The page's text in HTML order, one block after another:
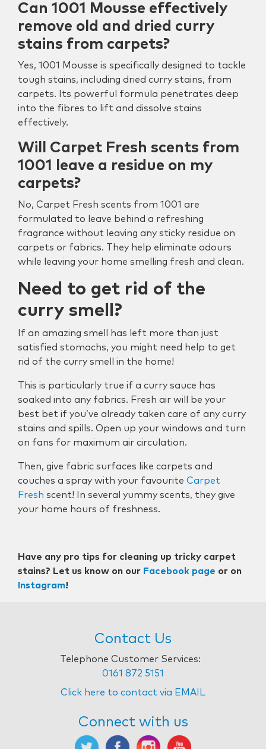
Can 1001 Mousse effectively
remove old and dried curry
stains from carpets?
Yes, 1001 Mousse is specifically designed to tackle
tough stains, including dried curry stains, from
carpets. Its powerful formula penetrates deep
into the fibres to lift and dissolve stains
effectively.
Will Carpet Fresh scents from
1001 leave a residue on my
carpets?
No, Carpet Fresh scents from 1001 are
formulated to leave behind a refreshing
fragrance without leaving any sticky residue on
carpets or fabrics. They help eliminate odours
while leaving your home smelling fresh and clean.
Need to get rid of the
curry smell?
If an amazing smell has left more than just
satisfied stomachs, you might need help to get
rid of the curry smell in the home!
This is particularly true if a curry sauce has
soaked into any fabrics. Fresh air will be your
best bet if you’ve already taken care of any curry
stains and spills. Open up your windows and turn
on fans for maximum air circulation.
Then, give fabric surfaces like carpets and
couches a spray with your favourite Carpet
Fresh scent! In several yummy scents, they give
your home hours of freshness.
Have any pro tips for cleaning up tricky carpet
stains? Let us know on our Facebook page or on
Instagram!
Contact Us
Telephone Customer Services:
0161 872 5151
Click here to contact via EMAIL
Connect with us